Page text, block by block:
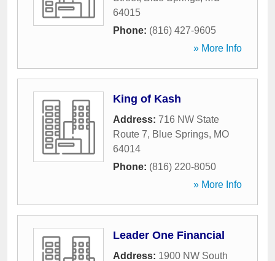
64015
Phone: (816) 427-9605
» More Info
King of Kash
Address: 716 NW State
Route 7, Blue Springs, MO
64014
Phone: (816) 220-8050
» More Info
Leader One Financial
Address: 1900 NW South